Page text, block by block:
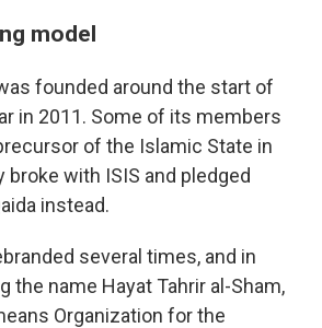
model
founded around the start of
in 2011. Some of its members
of the Islamic State in
broke with ISIS and pledged
instead.
several times, and in
the name Hayat Tahrir al-Sham,
Organization for the